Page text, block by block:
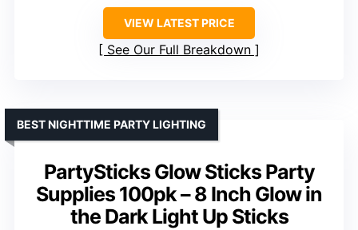
VIEW LATEST PRICE
See Our Full Breakdown
PartySticks Glow Sticks Party
Supplies 100pk – 8 Inch Glow in
the Dark Light Up Sticks
BEST NIGHTTIME PARTY LIGHTING